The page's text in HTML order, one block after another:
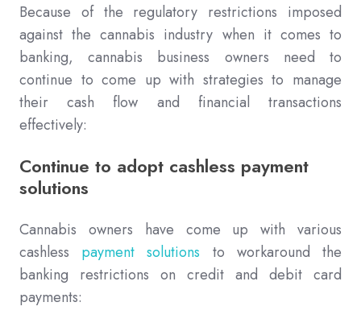
Because of the regulatory restrictions imposed
against the cannabis industry when it comes to
banking, cannabis business owners need to
continue to come up with strategies to manage
their cash flow and financial transactions
effectively:
Continue to adopt cashless payment
solutions
Cannabis owners have come up with various
cashless payment solutions to workaround the
banking restrictions on credit and debit card
payments: